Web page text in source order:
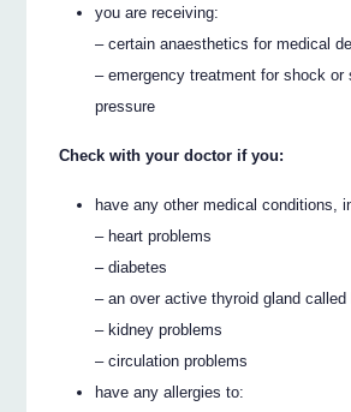
you are receiving:
– certain anaesthetics for medical
– emergency treatment for shock or
pressure
Check with your doctor if you:
have any other medical conditions,
– heart problems
– diabetes
– an over active thyroid gland called
– kidney problems
– circulation problems
have any allergies to: